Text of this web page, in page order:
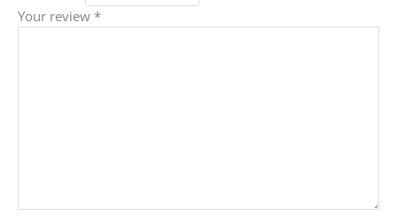
Your review *